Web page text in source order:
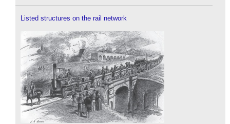
Listed structures on the rail network